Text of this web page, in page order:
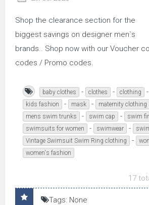
Shop the clearance section for the
biggest savings on designer men`s
brands.. Shop now with our Voucher
codes / Promo codes.
baby clothes - clothes - clothing -
kids fashion - mask - maternity clothing
mens swim trunks - swim cap - swim
swimsuits for women - swimwear -
Vintage Swimsuit Swim Ring clothing -
women's fashion
17
Tags: None